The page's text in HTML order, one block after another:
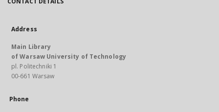
Address
Main Library
of Warsaw University of Technology
pl. Politechniki 1
00-661 Warsaw
Phone